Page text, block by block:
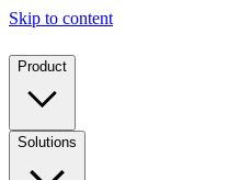
Skip to content
Product
Solutions